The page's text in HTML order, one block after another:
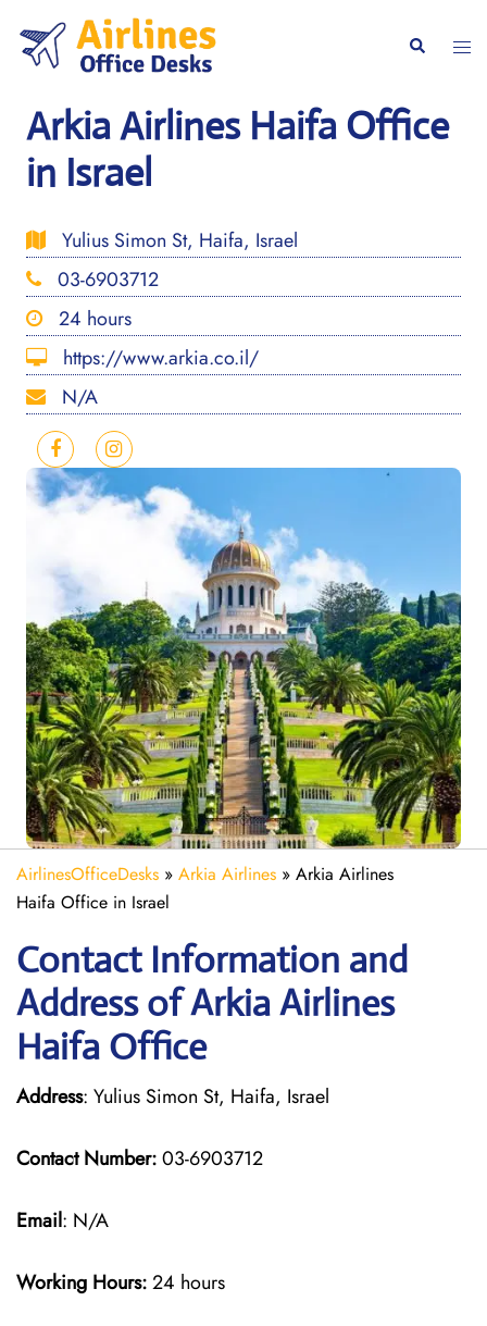
content
Search
Arkia Airlines Haifa Office
in Israel
Yulius Simon St, Haifa, Israel
03-6903712
24 hours
https://www.arkia.co.il/
N/A
AirlinesOfficeDesks » Arkia Airlines » Arkia Airlines
Haifa Office in Israel
Contact Information and
Address of Arkia Airlines
Haifa Office
Address: Yulius Simon St, Haifa, Israel
Contact Number:03-6903712
Email: N/A
Working Hours:24 hours